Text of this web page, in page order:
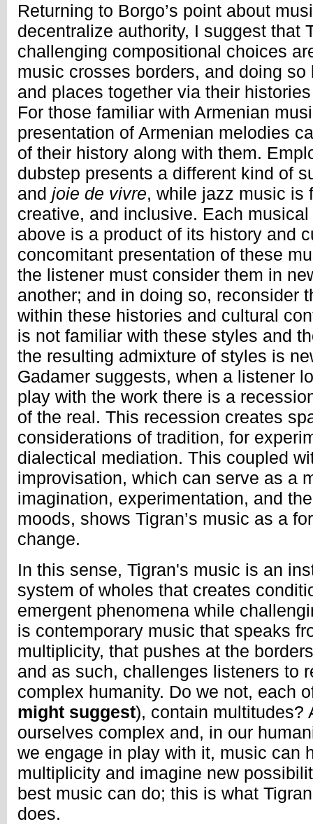
Returning to Borgo’s point about
decentralize authority, I suggest that
challenging compositional choices
music crosses borders, and doing
and places together via their
For those familiar with Armenian
presentation of Armenian melodies
of their history along with them.
dubstep presents a different kind of
and joie de vivre, while jazz music is
creative, and inclusive. Each
above is a product of its history and
concomitant presentation of these
the listener must consider them in
another; and in doing so, reconsider
within these histories and cultural
is not familiar with these styles and
the resulting admixture of styles is
Gadamer suggests, when a listener
play with the work there is a
of the real. This recession creates
considerations of tradition, for
dialectical mediation. This coupled
improvisation, which can serve as a
imagination, experimentation, and
moods, shows Tigran’s music as a
change.
In this sense, Tigran's music is an
system of wholes that creates
emergent phenomena while
is contemporary music that speaks
multiplicity, that pushes at the
and as such, challenges listeners to
complex humanity. Do we not, each
might suggest), contain multitudes?
ourselves complex and, in our
we engage in play with it, music can
multiplicity and imagine new
best music can do; this is what
does.